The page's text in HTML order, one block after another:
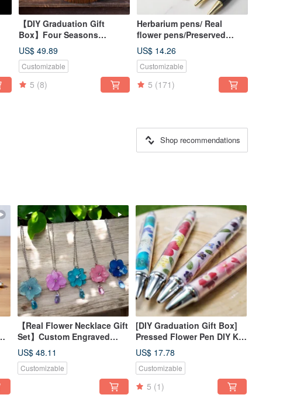
【DIY Graduation Gift
Box】Four Seasons
Preserved Flower Tree DIY
Course - Spring Material Kit
+ Online Tutorial
US$ 49.89
Customizable
5 (8)
Herbarium pens/ Real
flower pens/Preserved
flower pens/Dried flower
pens
US$ 14.26
Customizable
5 (171)
Shop recommendations
【Real Flower Necklace Gift
Set】Custom Engraved
Wood Box
US$ 48.11
Customizable
[DIY Graduation Gift Box]
Pressed Flower Pen DIY Kit
+ Online Tutorial
US$ 17.78
Customizable
5 (1)